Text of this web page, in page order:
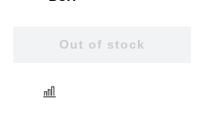
Out of stock